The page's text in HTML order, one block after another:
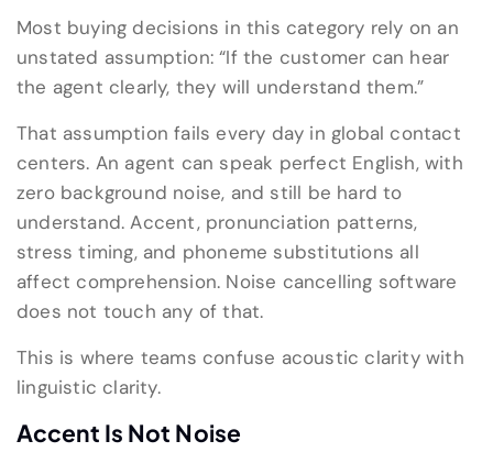
Most buying decisions in this category rely on an
unstated assumption: “If the customer can hear
the agent clearly, they will understand them.”
That assumption fails every day in global contact
centers. An agent can speak perfect English, with
zero background noise, and still be hard to
understand. Accent, pronunciation patterns,
stress timing, and phoneme substitutions all
affect comprehension. Noise cancelling software
does not touch any of that.
This is where teams confuse acoustic clarity with
linguistic clarity.
Accent Is Not Noise